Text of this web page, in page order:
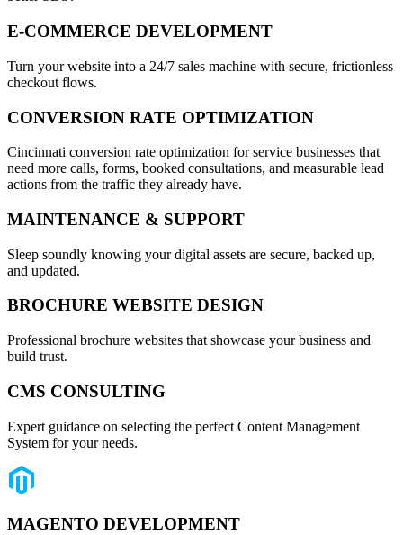
E-COMMERCE DEVELOPMENT
Turn your website into a 24/7 sales machine with secure, frictionless
checkout flows.
CONVERSION RATE OPTIMIZATION
Cincinnati conversion rate optimization for service businesses that
need more calls, forms, booked consultations, and measurable lead
actions from the traffic they already have.
MAINTENANCE & SUPPORT
Sleep soundly knowing your digital assets are secure, backed up,
and updated.
BROCHURE WEBSITE DESIGN
Professional brochure websites that showcase your business and
build trust.
CMS CONSULTING
Expert guidance on selecting the perfect Content Management
System for your needs.
MAGENTO DEVELOPMENT